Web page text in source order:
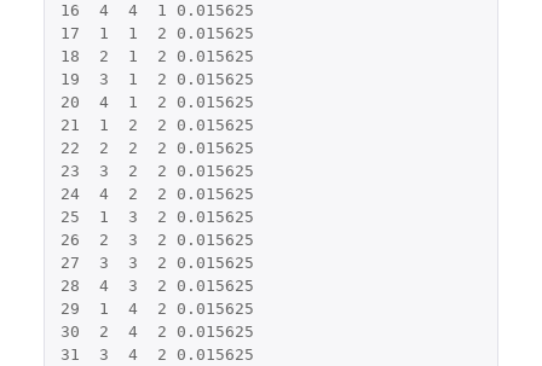
16
4 4 1
0.015625
17
1 1 2
0.015625
18
2 1 2
0.015625
19
3 1 2
0.015625
20
4 1 2
0.015625
21
1 2 2
0.015625
22
2 2 2
0.015625
23
3 2 2
0.015625
24
4 2 2
0.015625
25
1 3 2
0.015625
26
2 3 2
0.015625
27
3 3 2
0.015625
28
4 3 2
0.015625
29
1 4 2
0.015625
30
2 4 2
0.015625
31
3 4 2
0.015625